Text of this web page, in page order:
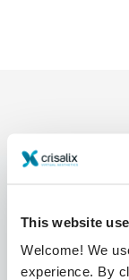
This website
Welcome! We
experience. By